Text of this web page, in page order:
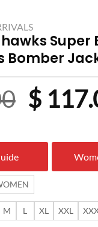
Super
Bomber
was:
$
$
M L XL XXL